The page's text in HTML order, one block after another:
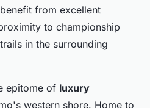
from excellent
to championship
in the surrounding
epitome of luxury
western shore. Home to